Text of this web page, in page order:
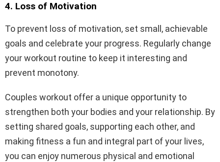
4. Loss of Motivation
To prevent loss of motivation, set small, achievable
goals and celebrate your progress. Regularly change
your workout routine to keep it interesting and
prevent monotony.
Couples workout offer a unique opportunity to
strengthen both your bodies and your relationship. By
setting shared goals, supporting each other, and
making fitness a fun and integral part of your lives,
you can enjoy numerous physical and emotional